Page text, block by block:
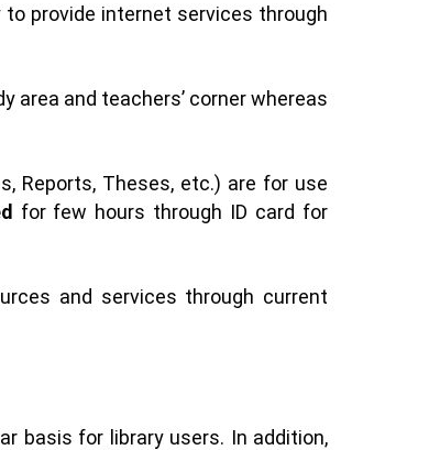
provide internet services through
area and teachers’ corner whereas
Reports, Theses, etc.) are for use
for few hours through ID card for
and services through current
basis for library users. In addition,